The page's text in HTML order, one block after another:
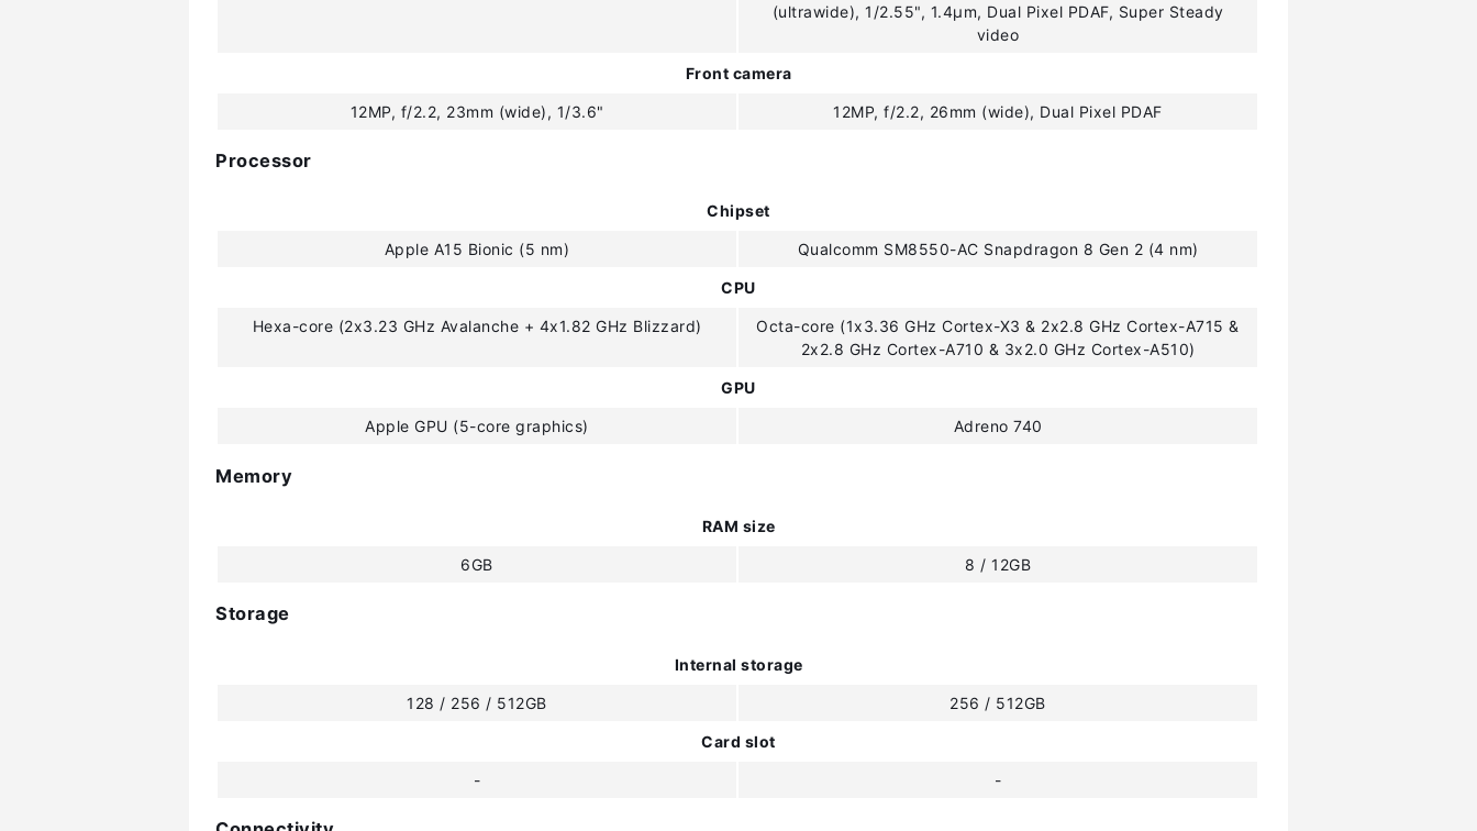
(ultrawide), 1/2.55", 1.4µm, Dual Pixel PDAF, Super Steady
video
Front camera
12MP, f/2.2, 23mm (wide), 1/3.6" 12MP, f/2.2, 26mm (wide), Dual Pixel PDAF
Processor
Chipset
Apple A15 Bionic (5 nm) Qualcomm SM8550-AC Snapdragon 8 Gen 2 (4 nm)
CPU
Hexa-core (2x3.23 GHz Avalanche + 4x1.82 GHz Blizzard)
Octa-core (1x3.36 GHz Cortex-X3 & 2x2.8 GHz Cortex-A715 &
2x2.8 GHz Cortex-A710 & 3x2.0 GHz Cortex-A510)
GPU
Apple GPU (5-core graphics) Adreno 740
Memory
RAM size
6GB 8 / 12GB
Storage
Internal storage
128 / 256 / 512GB 256 / 512GB
Card slot
- -